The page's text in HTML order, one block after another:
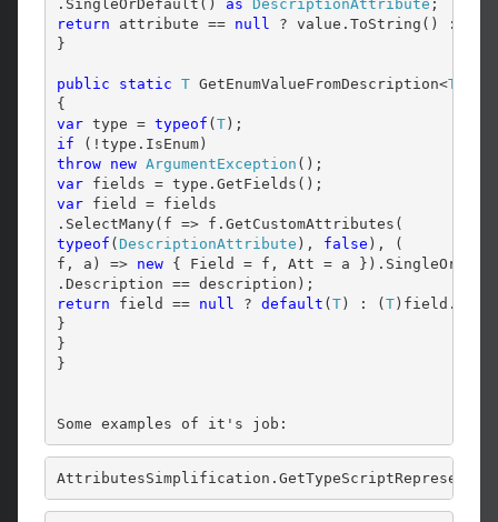
.SingleOrDefault() as DescriptionAttribute
return attribute == null
? value.ToString() :
}
public static T GetEnumValueFromDescription<T
var type = typeof (T
if
throw
new ArgumentException
var
var field = fields
typeof (DescriptionAttribute ), false ), (
f, a) => new { Field = f, Att = a
return field == null ? default (T) : (T
}
}
}
Some examples of it's job: